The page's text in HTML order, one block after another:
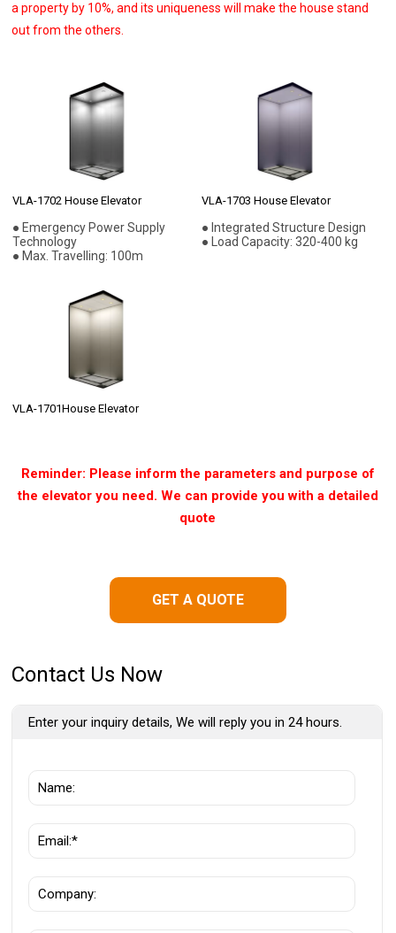
a property by 10%, and its uniqueness will make the house stand
out from the others.
VLA-1702 House Elevator
● Emergency Power Supply
Technology
● Max. Travelling: 100m
VLA-1703 House Elevator
● Integrated Structure Design
● Load Capacity: 320-400 kg
VLA-1701House Elevator
Reminder: Please inform the parameters and purpose of
the elevator you need. We can provide you with a detailed
quote
GET A QUOTE
Contact Us Now
Enter your inquiry details, We will reply you in 24 hours.